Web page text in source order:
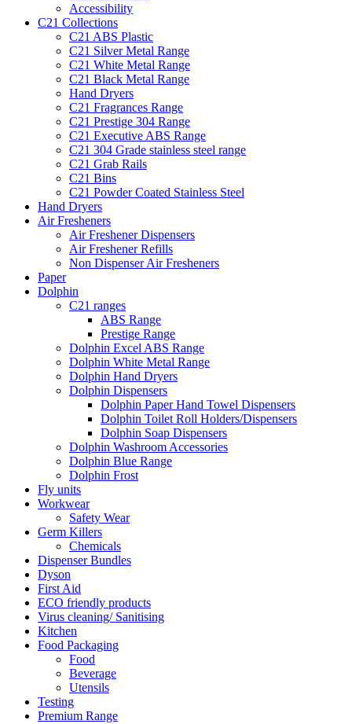
Accessibility
C21 Collections
C21 ABS Plastic
C21 Silver Metal Range
C21 White Metal Range
C21 Black Metal Range
Hand Dryers
C21 Fragrances Range
C21 Prestige 304 Range
C21 Executive ABS Range
C21 304 Grade stainless steel range
C21 Grab Rails
C21 Bins
C21 Powder Coated Stainless Steel
Hand Dryers
Air Fresheners
Air Freshener Dispensers
Air Freshener Refills
Non Dispenser Air Fresheners
Paper
Dolphin
C21 ranges
ABS Range
Prestige Range
Dolphin Excel ABS Range
Dolphin White Metal Range
Dolphin Hand Dryers
Dolphin Dispensers
Dolphin Paper Hand Towel Dispensers
Dolphin Toilet Roll Holders/Dispensers
Dolphin Soap Dispensers
Dolphin Washroom Accessories
Dolphin Blue Range
Dolphin Frost
Fly units
Workwear
Safety Wear
Germ Killers
Chemicals
Dispenser Bundles
Dyson
First Aid
ECO friendly products
Virus cleaning/ Sanitising
Kitchen
Food Packaging
Food
Beverage
Utensils
Testing
Premium Range